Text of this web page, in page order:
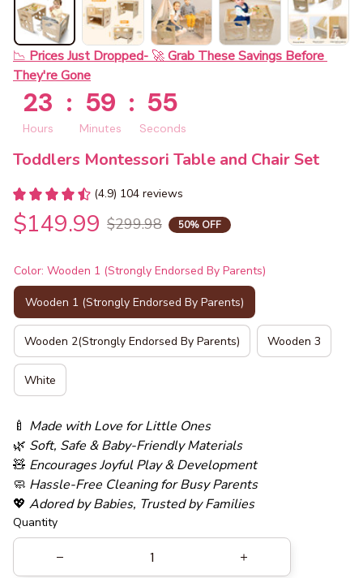
📉 Prices Just Dropped- 🚀 Grab These Savings Before
They're Gone
23
Hours
: 59
Minutes
: 54
Seconds
Toddlers Montessori Table and Chair Set
(4.9) 104 reviews
$149.99 $299.98 50% OFF
Color: Wooden 1 (Strongly Endorsed By Parents)
Wooden 1 (Strongly Endorsed By Parents)
Wooden 2(Strongly Endorsed By Parents) Wooden 3
White
🍼 Made with Love for Little Ones
🌿 Soft, Safe & Baby-Friendly Materials
🧸 Encourages Joyful Play & Development
🧼 Hassle-Free Cleaning for Busy Parents
💖 Adored by Babies, Trusted by Families
Quantity